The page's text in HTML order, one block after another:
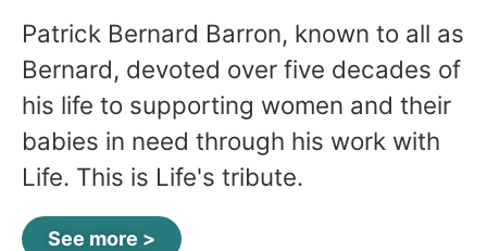
Patrick Bernard Barron, known to all as
Bernard, devoted over five decades of
his life to supporting women and their
babies in need through his work with
Life. This is Life's tribute.
See more >